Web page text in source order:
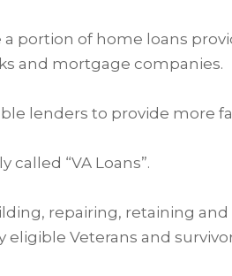
portion of home loans
and mortgage companies.
lenders to provide more
called “VA Loans”.
repairing, retaining
eligible Veterans and